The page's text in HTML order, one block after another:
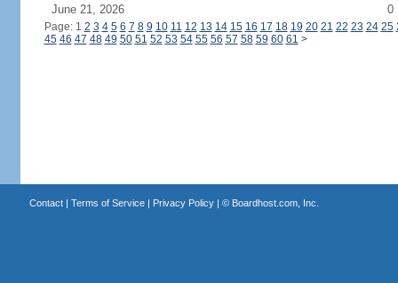
June 21, 2026
0
Page: 1 2 3 4 5 6 7 8 9 10 11 12 13 14 15 16 17 18 19 20 21 22 23 24 25
45 46 47 48 49 50 51 52 53 54 55 56 57 58 59 60 61 >
Contact| Terms of Service| Privacy Policy| © Boardhost.com, Inc.